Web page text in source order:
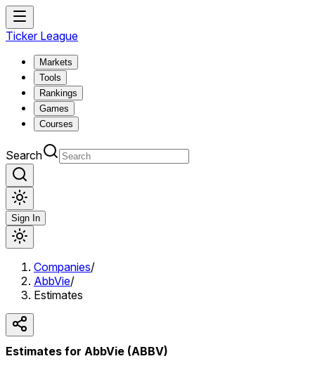
Ticker League
Markets
Tools
Rankings
Games
Courses
Search
Sign In
Companies/
AbbVie/
Estimates
Estimates for AbbVie (ABBV)